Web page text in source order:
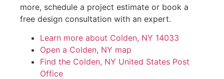
more, schedule a project estimate or book a
free design consultation with an expert.
Learn more about Colden, NY 14033
Open a Colden, NY map
Find the Colden, NY United States Post
Office